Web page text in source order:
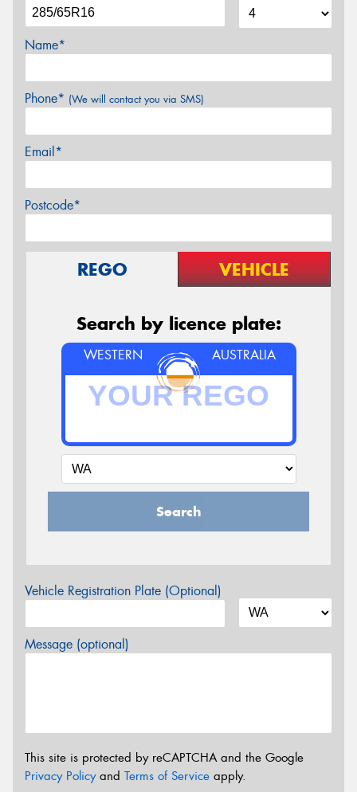
Name*
Phone* (We will contact you via SMS)
Email*
Postcode*
REGO VEHICLE
Search by licence plate:
WESTERN AUSTRALIA
Search
Vehicle Registration Plate (Optional)
Message (optional)
This site is protected by reCAPTCHA and the Google
Privacy Policyand Terms of Service apply.